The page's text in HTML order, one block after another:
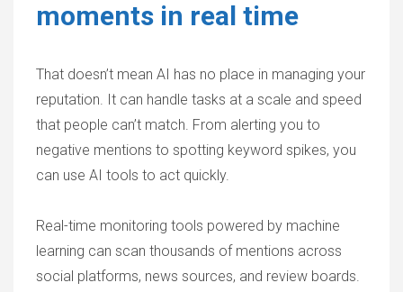
moments in real time
That doesn’t mean AI has no place in managing your
reputation. It can handle tasks at a scale and speed
that people can’t match. From alerting you to
negative mentions to spotting keyword spikes, you
can use AI tools to act quickly.
Real-time monitoring tools powered by machine
learning can scan thousands of mentions across
social platforms, news sources, and review boards.